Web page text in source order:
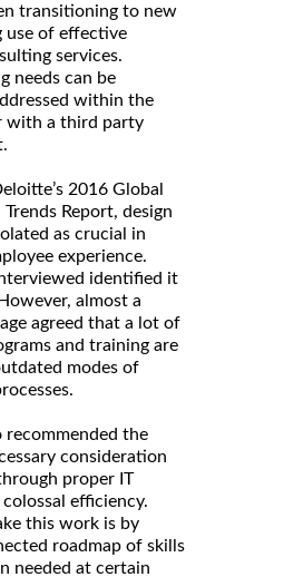
transitioning to new
use of effective
services.
needs can be
within the
with a third party
2016 Global
Report, design
as crucial in
experience.
identified it
almost a
agreed that a lot of
and training are
modes of
recommended the
consideration
proper IT
efficiency.
this work is by
roadmap of skills
needed at certain